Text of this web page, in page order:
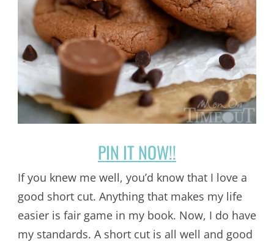
PIN IT NOW!!
If you knew me well, you’d know that I love a
good short cut. Anything that makes my life
easier is fair game in my book. Now, I do have
my standards. A short cut is all well and good